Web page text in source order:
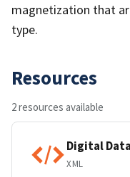
magnetization that
type.
Resources
2 resources available
Digital Data
XML